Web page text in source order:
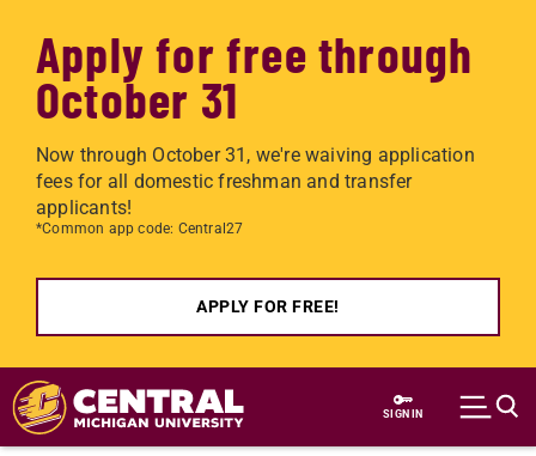
Apply for free through
October 31
Now through October 31, we're waiving application
fees for all domestic freshman and transfer
applicants!
*Common app code: Central27
APPLY FOR FREE!
Skip to main content
SIGN IN